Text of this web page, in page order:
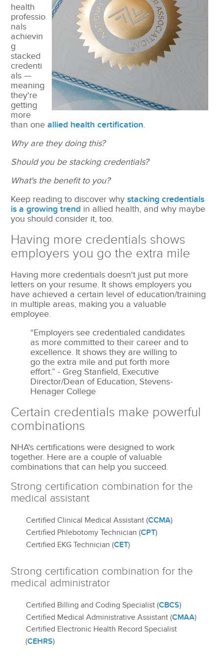
health
professio
nals
achievin
g
stacked
credenti
als —
meaning
they're
getting
more
than oneallied health certification.
Why are they doing this?
Should you be stacking credentials?
What's the benefit to you?
Keep reading to discover whystacking credentials
is a growing trend in allied health, and why maybe
you should consider it, too.
Having more credentials shows
employers you go the extra mile
Having more credentials doesn't just put more
letters on your resume. It shows employers you
have achieved a certain level of education/training
in multiple areas, making you a valuable
employee.
“Employers see credentialed candidates
as more committed to their career and to
excellence. It shows they are willing to
go the extra mile and put forth more
effort.” - Greg Stanfield, Executive
Director/Dean of Education, Stevens-
Henager College
Certain credentials make powerful
combinations
NHA's certifications were designed to work
together. Here are a couple of valuable
combinations that can help you succeed.
Strong certification combination for the
medical assistant
Certified Clinical Medical Assistant (CCMA)
Certified Phlebotomy Technician (CPT)
Certified EKG Technician (CET)
Strong certification combination for the
medical administrator
Certified Billing and Coding Specialist (CBCS)
Certified Medical Administrative Assistant (CMAA)
Certified Electronic Health Record Specialist
(CEHRS)